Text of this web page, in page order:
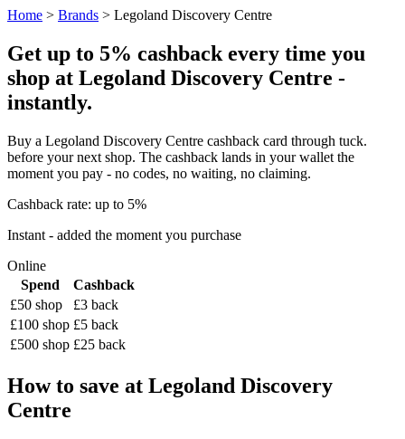
Home > Brands > Legoland Discovery Centre
Get up to 5% cashback every time you
shop at Legoland Discovery Centre -
instantly.
Buy a Legoland Discovery Centre cashback card through tuck.
before your next shop. The cashback lands in your wallet the
moment you pay - no codes, no waiting, no claiming.
Cashback rate: up to 5%
Instant - added the moment you purchase
Online
Spend
Cashback
£50 shop
£3 back
£100 shop £5 back
£500 shop £25 back
How to save at Legoland Discovery
Centre